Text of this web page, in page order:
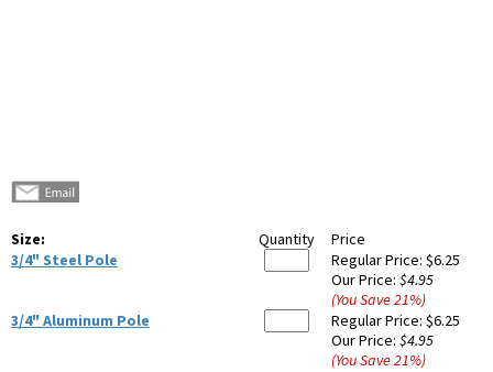
Size: Quantity
Price
3/4" Steel Pole
Regular Price: $6.25
Our Price: $4.95
(You Save21%)
3/4" Aluminum Pole
Regular Price: $6.25
Our Price: $4.95
(You Save21%)